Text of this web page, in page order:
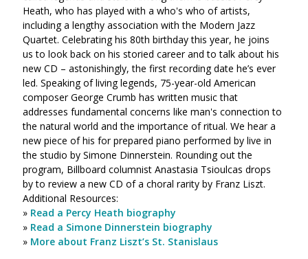
Heath, who has played with a who's who of artists,
including a lengthy association with the Modern Jazz
Quartet. Celebrating his 80th birthday this year, he joins
us to look back on his storied career and to talk about his
new CD – astonishingly, the first recording date he’s ever
led. Speaking of living legends, 75-year-old American
composer George Crumb has written music that
addresses fundamental concerns like man's connection to
the natural world and the importance of ritual. We hear a
new piece of his for prepared piano performed by live in
the studio by Simone Dinnerstein. Rounding out the
program, Billboard columnist Anastasia Tsioulcas drops
by to review a new CD of a choral rarity by Franz Liszt.
Additional Resources:
» Read a Percy Heath biography
» Read a Simone Dinnerstein biography
» More about Franz Liszt’s St. Stanislaus